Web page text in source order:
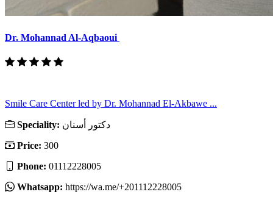
Dr. Mohannad Al-Aqbaoui
Smile Care Center led by Dr. Mohannad El-Akbawe ...
Speciality: دكتور أسنان
Price: 300
Phone: 01112228005
Whatsapp: https://wa.me/+201112228005